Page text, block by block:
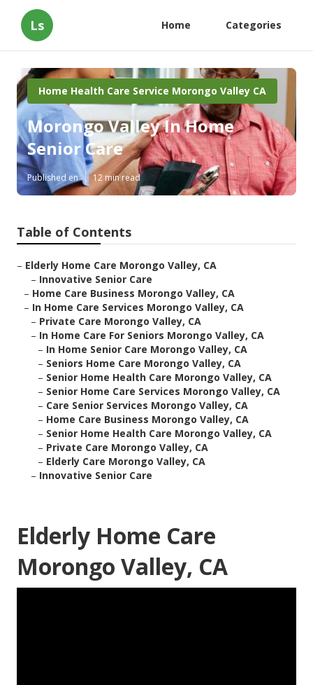
Ls Home Categories
Home Health Care Service Morongo Valley CA
Morongo Valley In Home
Senior Care
Published en 12 min read
Table of Contents
– Elderly Home Care Morongo Valley, CA
– Innovative Senior Care
– Home Care Business Morongo Valley, CA
– In Home Care Services Morongo Valley, CA
– Private Care Morongo Valley, CA
– In Home Care For Seniors Morongo Valley, CA
– In Home Senior Care Morongo Valley, CA
– Seniors Home Care Morongo Valley, CA
– Senior Home Health Care Morongo Valley, CA
– Senior Home Care Services Morongo Valley, CA
– Care Senior Services Morongo Valley, CA
– Home Care Business Morongo Valley, CA
– Senior Home Health Care Morongo Valley, CA
– Private Care Morongo Valley, CA
– Elderly Care Morongo Valley, CA
– Innovative Senior Care
Elderly Home Care
Morongo Valley, CA